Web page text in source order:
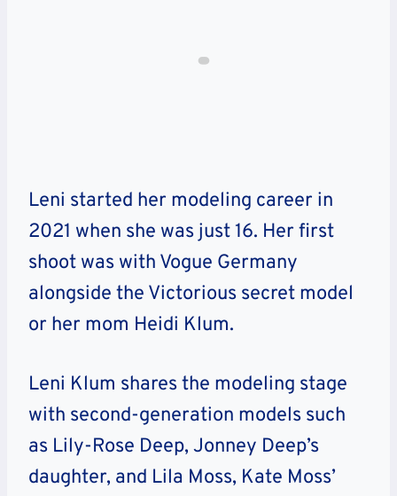
Leni started her modeling career in
2021 when she was just 16. Her first
shoot was with Vogue Germany
alongside the Victorious secret model
or her mom Heidi Klum.
Leni Klum shares the modeling stage
with second-generation models such
as Lily-Rose Deep, Jonney Deep’s
daughter, and Lila Moss, Kate Moss’